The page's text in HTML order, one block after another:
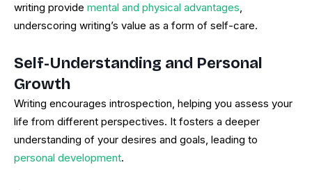
writing provide mental and physical advantages,
underscoring writing’s value as a form of self-care.
Self-Understanding and Personal
Growth
Writing encourages introspection, helping you assess your
life from different perspectives. It fosters a deeper
understanding of your desires and goals, leading to
personal development.